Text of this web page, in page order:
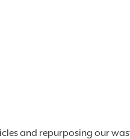
and repurposing our